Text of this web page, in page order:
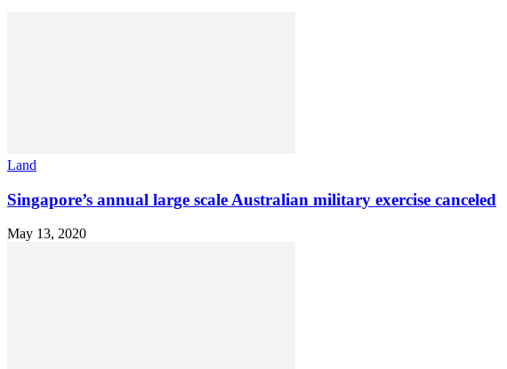
Land
Singapore’s annual large scale Australian military exercise canceled
May 13, 2020